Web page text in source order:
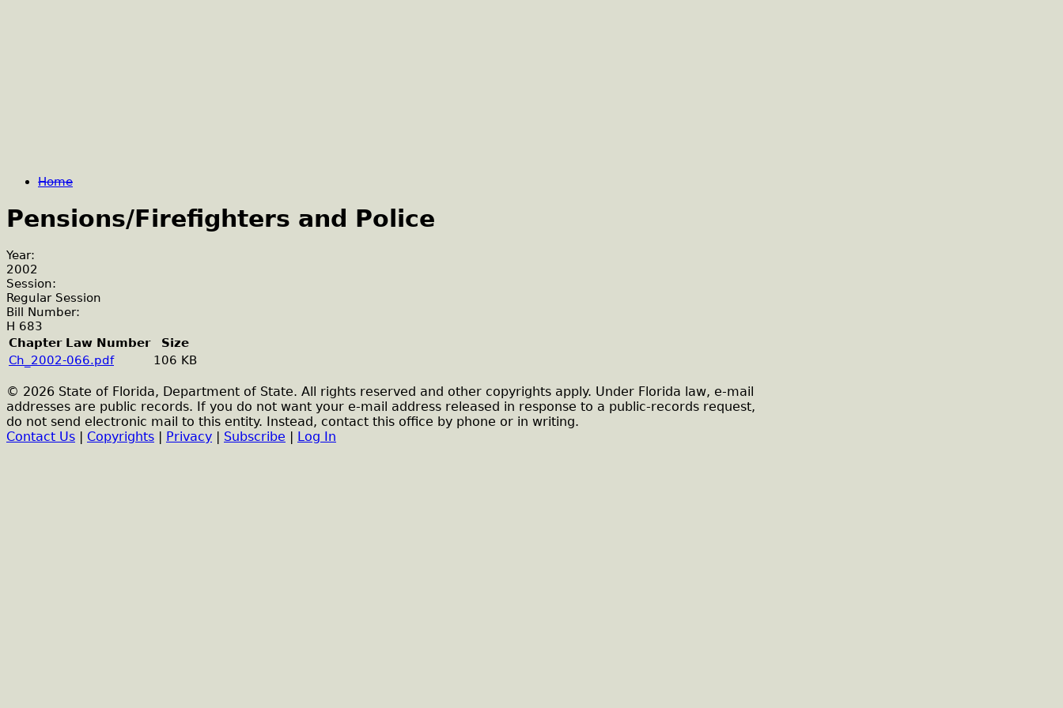
Home
Pensions/Firefighters and Police
Year:
2002
Session:
Regular Session
Bill Number:
H 683
Chapter Law Number
Size
Ch_2002-066.pdf
106 KB
© 2026 State of Florida, Department of State. All rights reserved and other copyrights apply. Under Florida law, e-mail
addresses are public records. If you do not want your e-mail address released in response to a public-records request,
do not send electronic mail to this entity. Instead, contact this office by phone or in writing.
Contact Us
Copyrights Privacy Subscribe Log In